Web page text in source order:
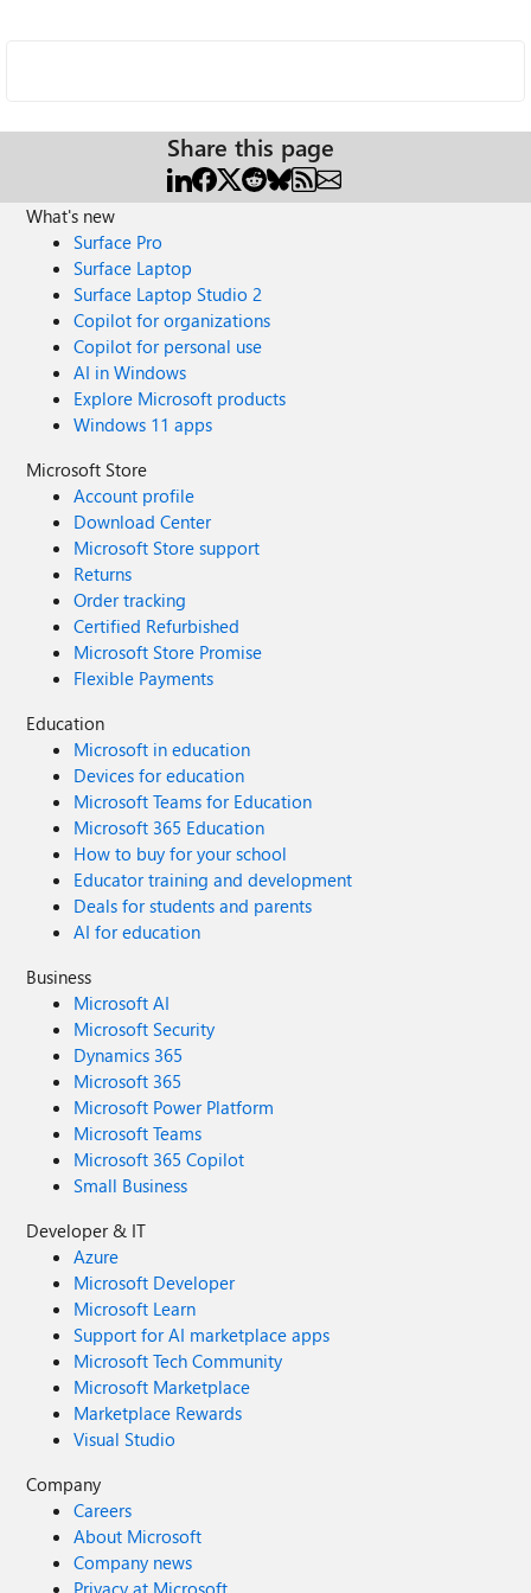
Share this page
What's new
Surface Pro
Surface Laptop
Surface Laptop Studio 2
Copilot for organizations
Copilot for personal use
AI in Windows
Explore Microsoft products
Windows 11 apps
Microsoft Store
Account profile
Download Center
Microsoft Store support
Returns
Order tracking
Certified Refurbished
Microsoft Store Promise
Flexible Payments
Education
Microsoft in education
Devices for education
Microsoft Teams for Education
Microsoft 365 Education
How to buy for your school
Educator training and development
Deals for students and parents
AI for education
Business
Microsoft AI
Microsoft Security
Dynamics 365
Microsoft 365
Microsoft Power Platform
Microsoft Teams
Microsoft 365 Copilot
Small Business
Developer & IT
Azure
Microsoft Developer
Microsoft Learn
Support for AI marketplace apps
Microsoft Tech Community
Microsoft Marketplace
Marketplace Rewards
Visual Studio
Company
Careers
About Microsoft
Company news
Privacy at Microsoft